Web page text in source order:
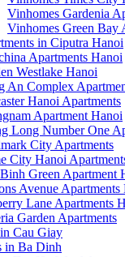
Vinhomes Gardenia
Vinhomes Green Bay
in Ciputra Hanoi
Apartments Hanoi
Westlake Hanoi
An Complex
Hanoi Apartments
Apartment Hanoi
Long Number One
City Apartments
City Hanoi
Green Apartment
Avenue Apartments
Lane Apartments
Garden Apartments
Cau Giay
in Ba Dinh